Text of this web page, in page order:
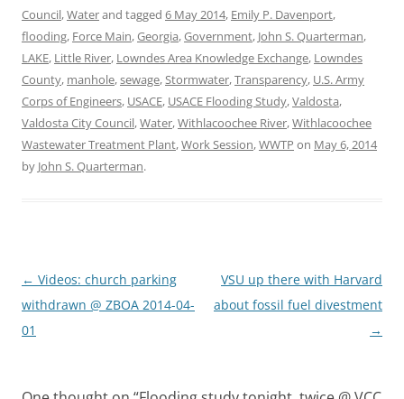
Council,Waterand tagged 6 May 2014, Emily P. Davenport,
flooding, Force Main,Georgia,Government, John S. Quarterman,
LAKE, Little River, Lowndes Area Knowledge Exchange, Lowndes
County, manhole,sewage,Stormwater,Transparency, U.S. Army
Corps of Engineers, USACE, USACE Flooding Study,Valdosta,
Valdosta City Council,Water,Withlacoochee River,Withlacoochee
Wastewater Treatment Plant,Work Session,WWTP on May 6, 2014
by John S. Quarterman.
Post
navigation
← Videos: church parking
withdrawn @ ZBOA 2014-04-
01
VSU up there with Harvard
about fossil fuel divestment
→